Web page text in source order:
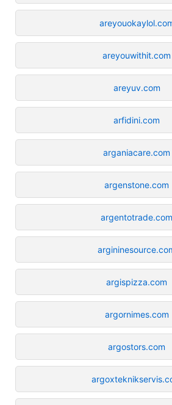
areyouwithit.com
areyuv.com
arfidini.com
arganiacare.com
argenstone.com
argentotrade.com
argispizza.com
argornimes.com
argostors.com